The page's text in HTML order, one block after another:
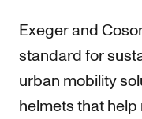
Exeger and
standard for
urban mobility
helmets that